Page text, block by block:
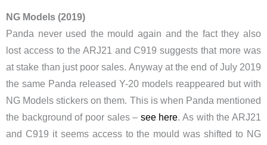
NG Models (2019)
​Panda never used the mould again and the fact they also
lost access to the ARJ21 and C919 suggests that more was
at stake than just poor sales. Anyway at the end of July 2019
the same Panda released Y-20 models reappeared but with
NG Models stickers on them. This is when Panda mentioned
the background of poor sales – see here. As with the ARJ21
and C919 it seems access to the mould was shifted to NG